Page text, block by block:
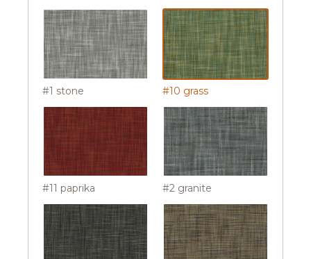
#1 stone #10 grass
#11 paprika #2 granite